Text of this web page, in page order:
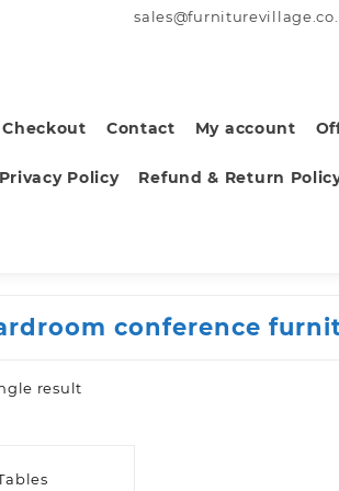
Checkout Contact My account
Privacy Policy Refund & Return
conference
result